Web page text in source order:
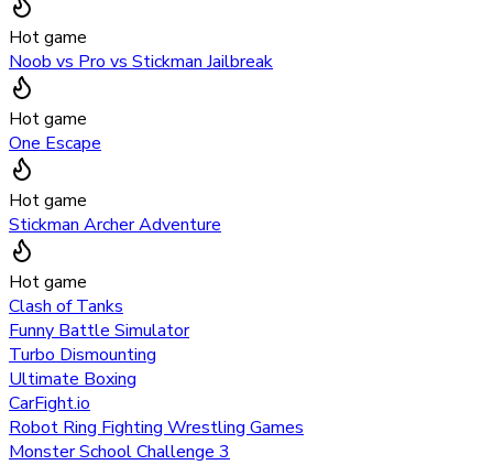
Hot game
Noob vs Pro vs Stickman Jailbreak
Hot game
One Escape
Hot game
Stickman Archer Adventure
Hot game
Clash of Tanks
Funny Battle Simulator
Turbo Dismounting
Ultimate Boxing
CarFight.io
Robot Ring Fighting Wrestling Games
Monster School Challenge 3